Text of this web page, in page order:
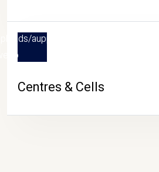
aupportasistance/thumb/
Centres & Cells